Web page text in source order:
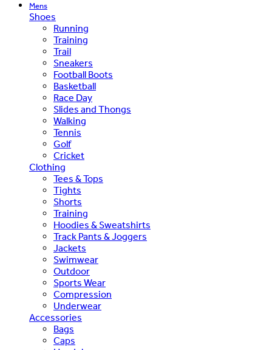
Mens
Shoes
Running
Training
Trail
Sneakers
Football Boots
Basketball
Race Day
Slides and Thongs
Walking
Tennis
Golf
Cricket
Clothing
Tees & Tops
Tights
Shorts
Training
Hoodies & Sweatshirts
Track Pants & Joggers
Jackets
Swimwear
Outdoor
Sports Wear
Compression
Underwear
Accessories
Bags
Caps